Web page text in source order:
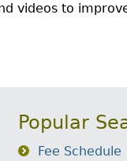
videos to
Popular
Fee Schedule